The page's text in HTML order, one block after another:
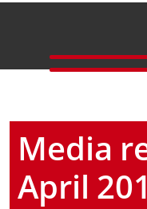
Media
April